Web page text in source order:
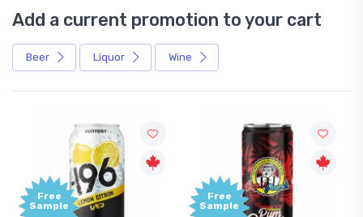
Add a current promotion to your cart
Beer Liquor Wine
Sample